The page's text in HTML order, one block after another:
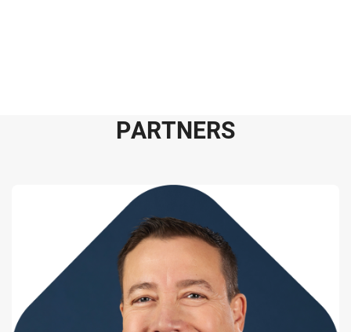
PARTNERS